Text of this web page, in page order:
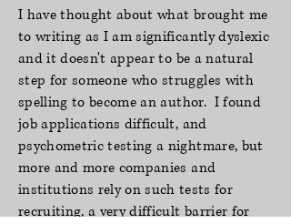
I have thoughtabout what brought me
to writing as I am significantly dyslexic
and itdoesn't appear to be a natural
step for someone who struggles with
spelling to become anauthor. I found
job applications difficult, and
psychometric testing a nightmare, but
more andmore companies and
institutions rely on such tests for
recruiting, a very difficult barrier for